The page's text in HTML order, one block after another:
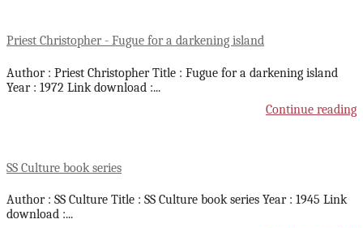
Priest Christopher - Fugue for a darkening island
Author : Priest Christopher Title : Fugue for a darkening island
Year : 1972 Link download :...
Continue reading
SS Culture book series
Author : SS Culture Title : SS Culture book series Year : 1945 Link
download :...